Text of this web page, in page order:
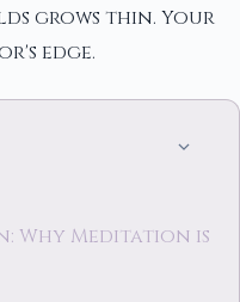
grows thin. Your
edge.
Why Meditation is